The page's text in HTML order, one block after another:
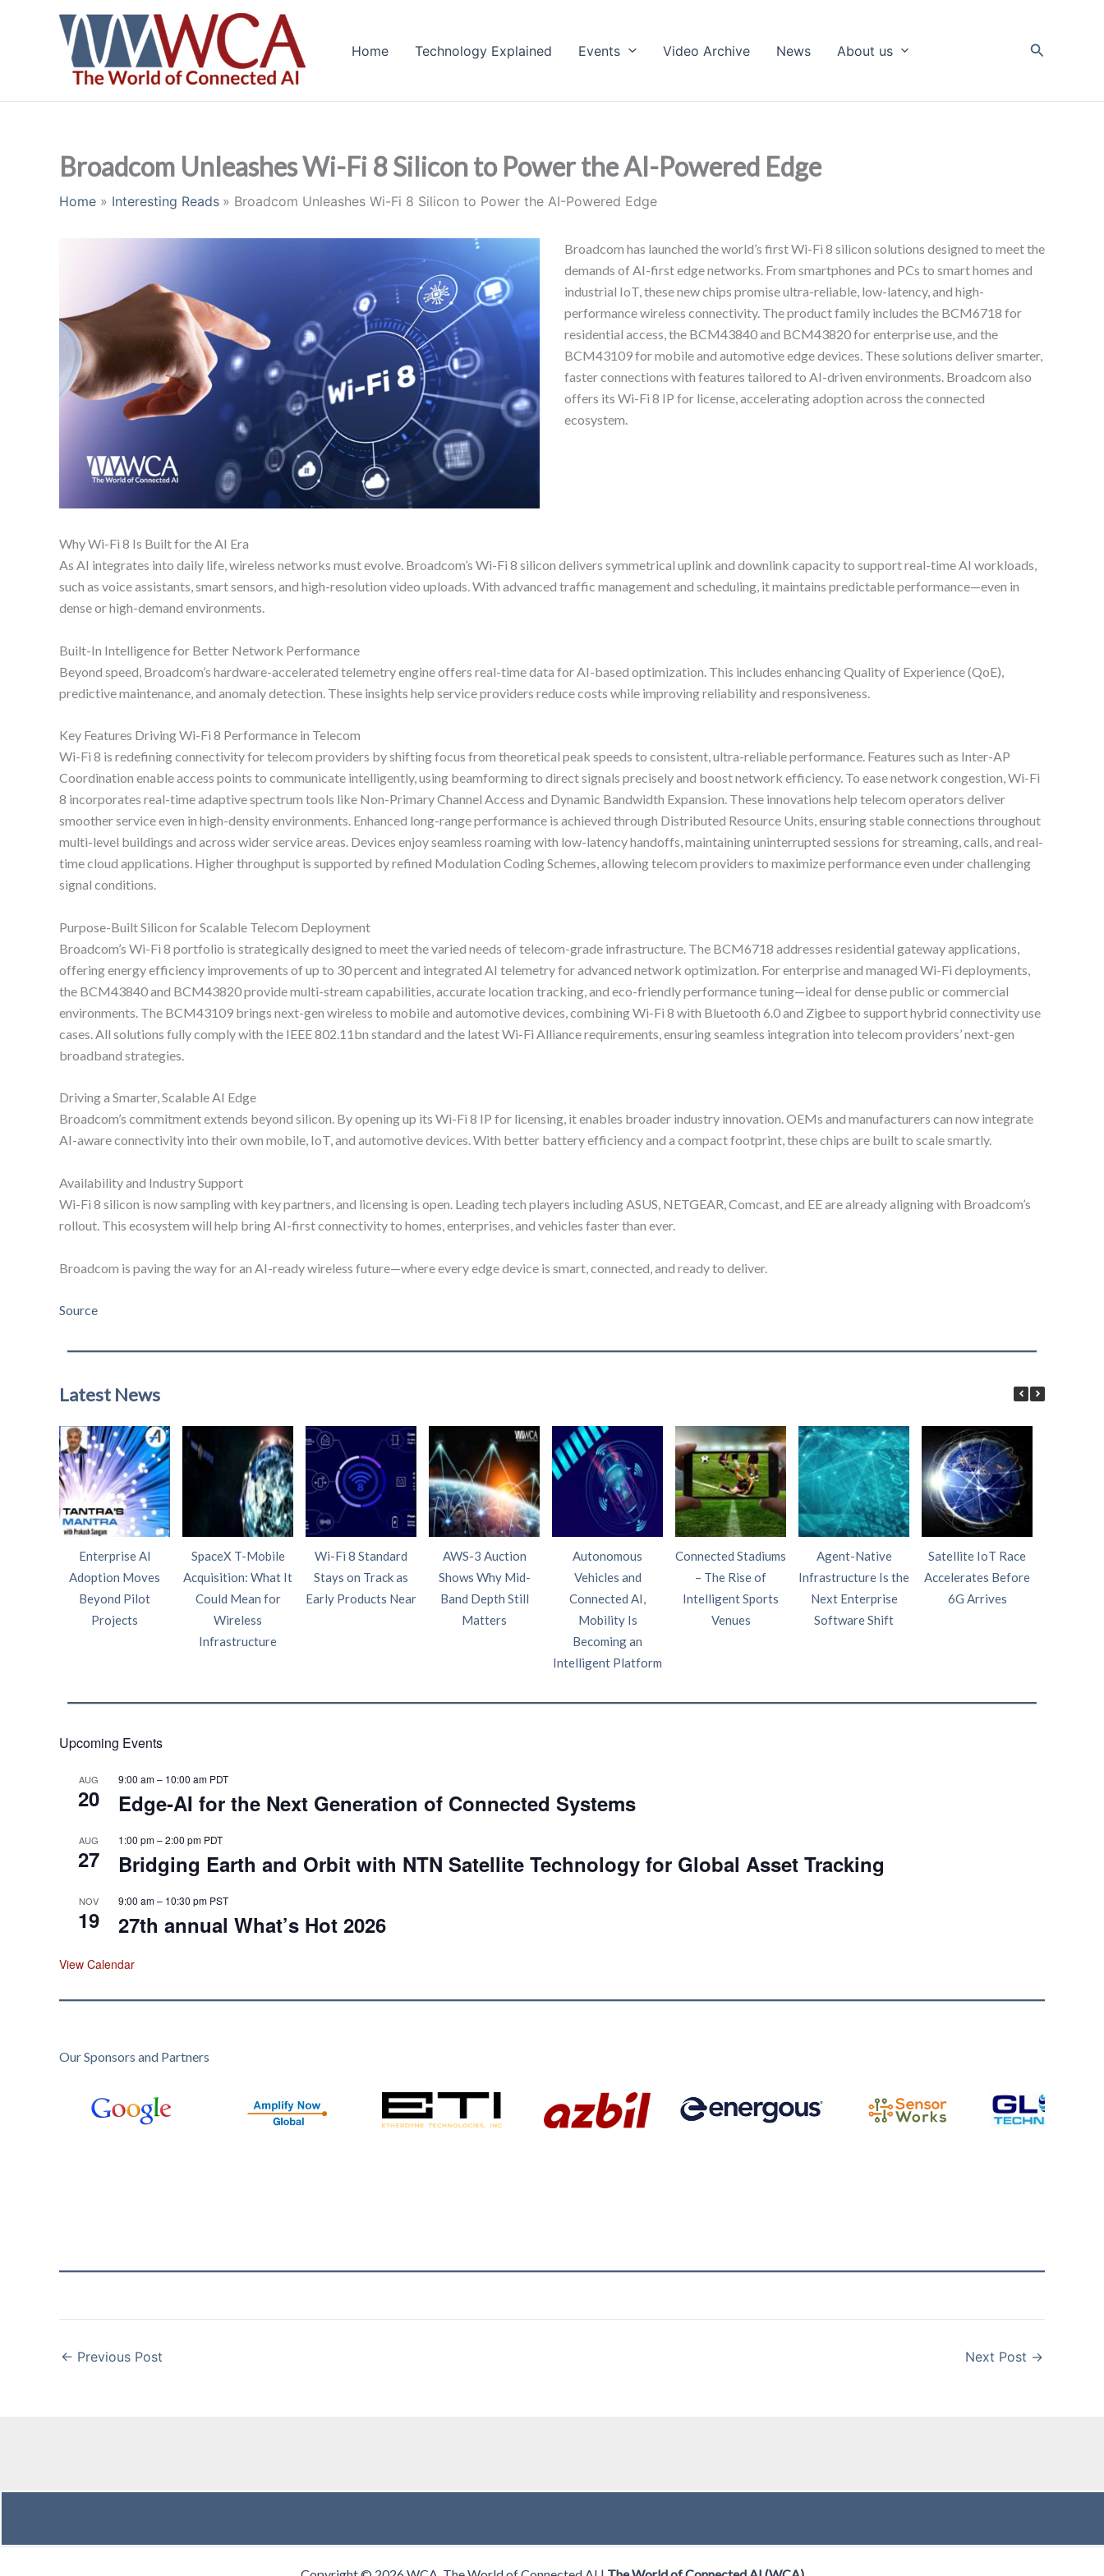
Home Technology Explained Events Video Archive News About us Search
Broadcom Unleashes Wi-Fi 8 Silicon to Power the AI-Powered Edge
Home Interesting Reads Broadcom Unleashes Wi-Fi 8 Silicon to Power the AI-Powered Edge
Broadcom has launched the world’s first Wi-Fi 8 silicon solutions designed to meet the
demands of AI-first edge networks. From smartphones and PCs to smart homes and
industrial IoT, these new chips promise ultra-reliable, low-latency, and high-
performance wireless connectivity. The product family includes the BCM6718 for
residential access, the BCM43840 and BCM43820 for enterprise use, and the
BCM43109 for mobile and automotive edge devices. These solutions deliver smarter,
faster connections with features tailored to AI-driven environments. Broadcom also
offers its Wi-Fi 8 IP for license, accelerating adoption across the connected
ecosystem.
Why Wi-Fi 8 Is Built for the AI Era
As AI integrates into daily life, wireless networks must evolve. Broadcom’s Wi-Fi 8 silicon delivers symmetrical uplink and downlink capacity to support real-time AI workloads,
such as voice assistants, smart sensors, and high-resolution video uploads. With advanced traffic management and scheduling, it maintains predictable performance—even in
dense or high-demand environments.
Built-In Intelligence for Better Network Performance
Beyond speed, Broadcom’s hardware-accelerated telemetry engine offers real-time data for AI-based optimization. This includes enhancing Quality of Experience (QoE),
predictive maintenance, and anomaly detection. These insights help service providers reduce costs while improving reliability and responsiveness.
Key Features Driving Wi-Fi 8 Performance in Telecom
Wi-Fi 8 is redefining connectivity for telecom providers by shifting focus from theoretical peak speeds to consistent, ultra-reliable performance. Features such as Inter-AP
Coordination enable access points to communicate intelligently, using beamforming to direct signals precisely and boost network efficiency. To ease network congestion, Wi-Fi
8 incorporates real-time adaptive spectrum tools like Non-Primary Channel Access and Dynamic Bandwidth Expansion. These innovations help telecom operators deliver
smoother service even in high-density environments. Enhanced long-range performance is achieved through Distributed Resource Units, ensuring stable connections throughout
multi-level buildings and across wider service areas. Devices enjoy seamless roaming with low-latency handoffs, maintaining uninterrupted sessions for streaming, calls, and real-
time cloud applications. Higher throughput is supported by refined Modulation Coding Schemes, allowing telecom providers to maximize performance even under challenging
signal conditions.
Purpose-Built Silicon for Scalable Telecom Deployment
Broadcom’s Wi-Fi 8 portfolio is strategically designed to meet the varied needs of telecom-grade infrastructure. The BCM6718 addresses residential gateway applications,
offering energy efficiency improvements of up to 30 percent and integrated AI telemetry for advanced network optimization. For enterprise and managed Wi-Fi deployments,
the BCM43840 and BCM43820 provide multi-stream capabilities, accurate location tracking, and eco-friendly performance tuning—ideal for dense public or commercial
environments. The BCM43109 brings next-gen wireless to mobile and automotive devices, combining Wi-Fi 8 with Bluetooth 6.0 and Zigbee to support hybrid connectivity use
cases. All solutions fully comply with the IEEE 802.11bn standard and the latest Wi-Fi Alliance requirements, ensuring seamless integration into telecom providers’ next-gen
broadband strategies.
Driving a Smarter, Scalable AI Edge
Broadcom’s commitment extends beyond silicon. By opening up its Wi-Fi 8 IP for licensing, it enables broader industry innovation. OEMs and manufacturers can now integrate
AI-aware connectivity into their own mobile, IoT, and automotive devices. With better battery efficiency and a compact footprint, these chips are built to scale smartly.
Availability and Industry Support
Wi-Fi 8 silicon is now sampling with key partners, and licensing is open. Leading tech players including ASUS, NETGEAR, Comcast, and EE are already aligning with Broadcom’s
rollout. This ecosystem will help bring AI-first connectivity to homes, enterprises, and vehicles faster than ever.
Broadcom is paving the way for an AI-ready wireless future—where every edge device is smart, connected, and ready to deliver.
Source
Latest News
Enterprise AI
Adoption Moves
Beyond Pilot
Projects
SpaceX T-Mobile
Acquisition: What It
Could Mean for
Wireless
Infrastructure
Wi-Fi 8 Standard
Stays on Track as
Early Products Near
AWS-3 Auction
Shows Why Mid-
Band Depth Still
Matters
Autonomous
Vehicles and
Connected AI,
Mobility Is
Becoming an
Intelligent Platform
Connected Stadiums
– The Rise of
Intelligent Sports
Venues
Agent-Native
Infrastructure Is the
Next Enterprise
Software Shift
Satellite IoT Race
Accelerates Before
6G Arrives
Upcoming Events
AUG
20
9:00 am– 10:00 am PDT
Edge‑AI for the Next Generation of Connected Systems
AUG
27
1:00 pm–2:00 pm PDT
Bridging Earth and Orbit with NTN Satellite Technology for Global Asset Tracking
NOV
19
9:00 am– 10:30 pm PST
27th annual What’s Hot 2026
View Calendar
Our Sponsors and Partners
← Previous Post Next Post →